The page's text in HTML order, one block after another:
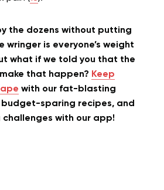
the dozens without putting
wringer is everyone’s weight
what if we told you that the
that happen? Keep
with our fat-blasting
budget-sparing recipes, and
with our app!